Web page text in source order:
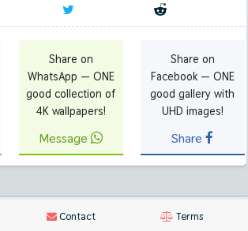
Share on
WhatsApp — ONE
good collection of
4K wallpapers!
Message
Share on
Facebook — ONE
good gallery with
UHD images!
Share
Contact Terms